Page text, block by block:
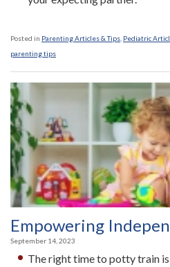
Posted in Parenting Articles & Tips Pediatric
parenting tips
Empowering
September 14, 2023
The right time to potty train